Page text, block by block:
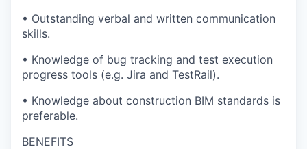
• Outstanding verbal and written communication
skills.
• Knowledge of bug tracking and test execution
progress tools (e.g. Jira and TestRail).
• Knowledge about construction BIM standards is
preferable.
BENEFITS